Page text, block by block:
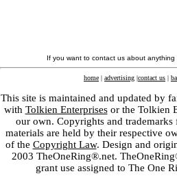
If you want to contact us about
home | advertising |contact us |
This site is maintained and updated by
with Tolkien Enterprisesor the Tolkien
our own. Copyrights and
materials are held by their respective
of the Copyright Law. Design and
2003 TheOneRing®.net.
grant use assigned to The One